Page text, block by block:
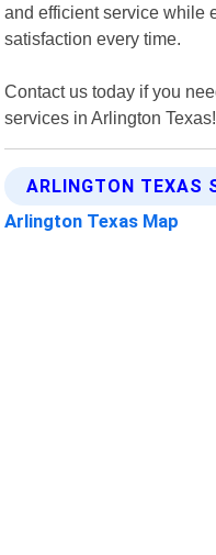
and efficient service while
satisfaction every time.
Contact us today if you
services in Arlington Texas!
ARLINGTON TEXAS
Arlington Texas Map